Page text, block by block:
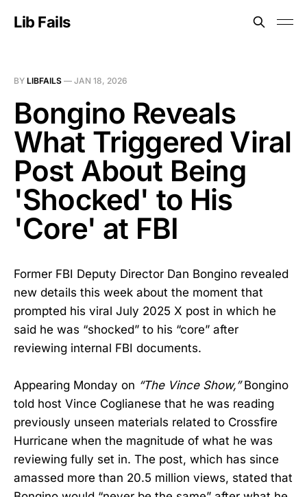
Lib Fails
BY LIBFAILS — JAN 18, 2026
Bongino Reveals
What Triggered Viral
Post About Being
'Shocked' to His
'Core' at FBI
Former FBI Deputy Director Dan Bongino revealed
new details this week about the moment that
prompted his viral July 2025 X post in which he
said he was “shocked” to his “core” after
reviewing internal FBI documents.
Appearing Monday on “The Vince Show,”Bongino
told host Vince Coglianese that he was reading
previously unseen materials related to Crossfire
Hurricane when the magnitude of what he was
reviewing fully set in. The post, which has since
amassed more than 20.5 million views, stated that